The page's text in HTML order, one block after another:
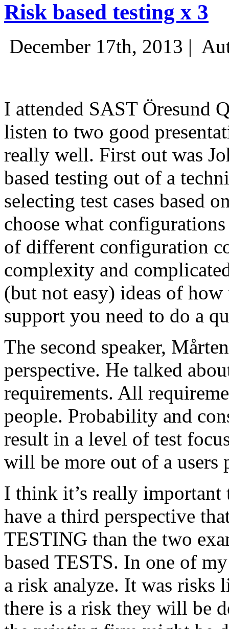
Risk based testing x 3
December 17th, 2013 |
I attended SAST Öresund
listen to two good
really well. First out was
based testing out of a
selecting test cases based
choose what
of different configuration
complexity and
(but not easy) ideas of
support you need to do a
The second speaker,
perspective. He talked
requirements. All
people. Probability and
result in a level of test
will be more out of a users
I think it’s really
have a third perspective
TESTING than the two
based TESTS. In one of
a risk analyze. It was risks
there is a risk they will be